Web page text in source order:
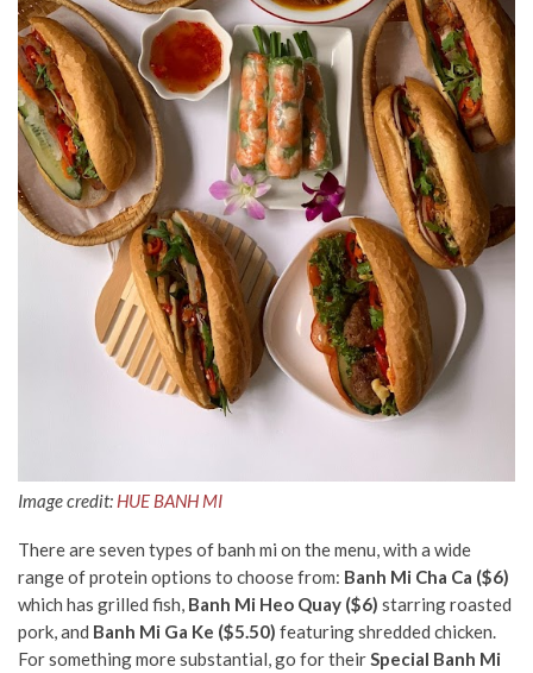
Image credit: HUE BANH MI
There are seven types of banh mi on the menu, with a wide
range of protein options to choose from: Banh Mi Cha Ca ($6)
which has grilled fish, Banh Mi Heo Quay ($6) starringroasted
pork, and Banh Mi Ga Ke ($5.50) featuring shredded chicken.
For something more substantial, go for theirSpecial Banh Mi